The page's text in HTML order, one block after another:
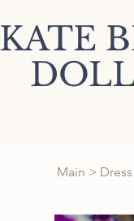
KATE
Main >